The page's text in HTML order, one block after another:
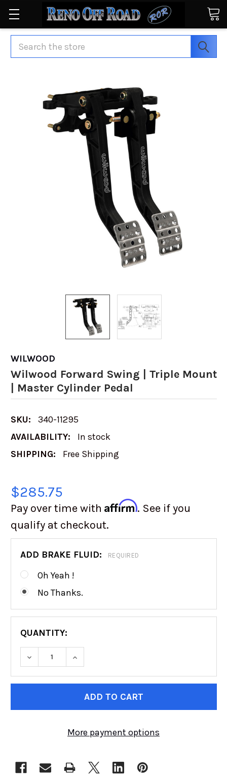
Search
WILWOOD
Wilwood Forward Swing | Triple Mount
| Master Cylinder Pedal
SKU:
340-11295
AVAILABILITY:
In stock
SHIPPING:
Free Shipping
$285.75
Pay over time with Affirm. See if you
qualify at checkout.
ADD BRAKE FLUID: REQUIRED
Oh Yeah !
No Thanks.
QUANTITY:
DECREASE QUANTITY OF WILWOOD
INCREASE QUANTITY OF
More payment options